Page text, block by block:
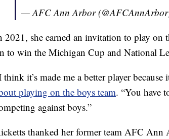
— AFC Ann Arbor
2021, she earned an invitation to play
to win the Michigan Cup and National
think it’s made me a better player
playing on the boys team. “You have
against boys.”
thanked her former team AFC Ann